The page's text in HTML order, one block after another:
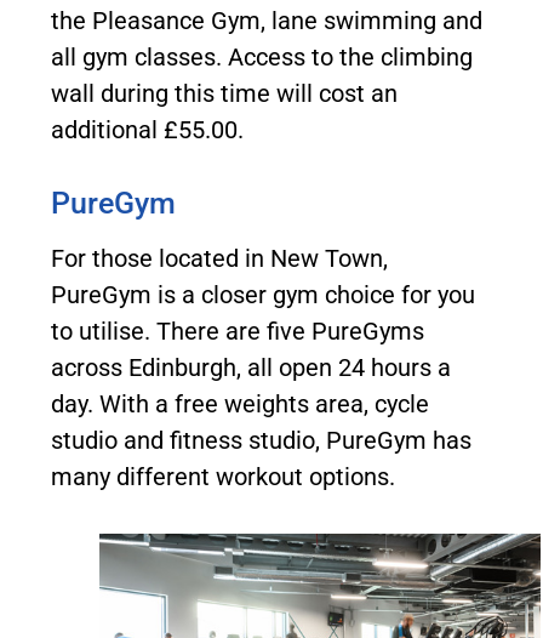
the Pleasance Gym, lane swimming and
all gym classes. Access to the climbing
wall during this time will cost an
additional £55.00.
PureGym
For those located in New Town,
PureGym is a closer gym choice for you
to utilise. There are five PureGyms
across Edinburgh, all open 24 hours a
day. With a free weights area, cycle
studio and fitness studio, PureGym has
many different workout options.